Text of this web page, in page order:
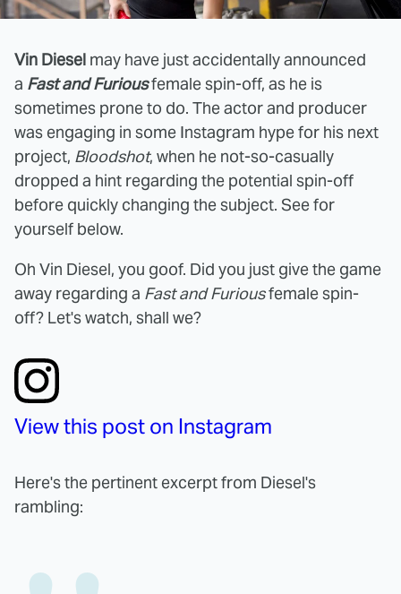
Vin Diesel may have just accidentally announced
a Fast and Furiousfemale spin-off, as he is
sometimes prone to do. The actor and producer
was engaging in some Instagram hype for his next
project, Bloodshot, when he not-so-casually
dropped a hint regarding the potential spin-off
before quickly changing the subject. See for
yourself below.
Oh Vin Diesel, you goof. Did you just give the game
away regarding a Fast and Furiousfemale spin-
off? Let's watch, shall we?
View this post on Instagram
Here's the pertinent excerpt from Diesel's
rambling: